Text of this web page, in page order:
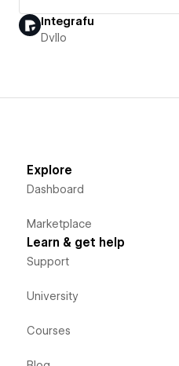
Integrafu
Dvllo
Explore
Dashboard
Marketplace
Learn & get help
Support
University
Courses